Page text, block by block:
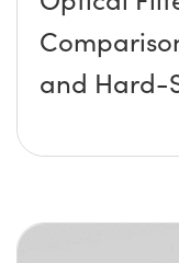
and Hard-